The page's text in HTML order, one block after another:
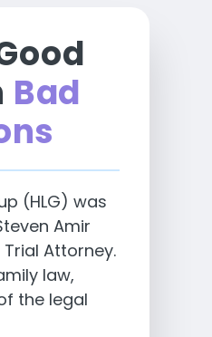
Bad
(HLG) was
Amir
Attorney.
law,
the legal